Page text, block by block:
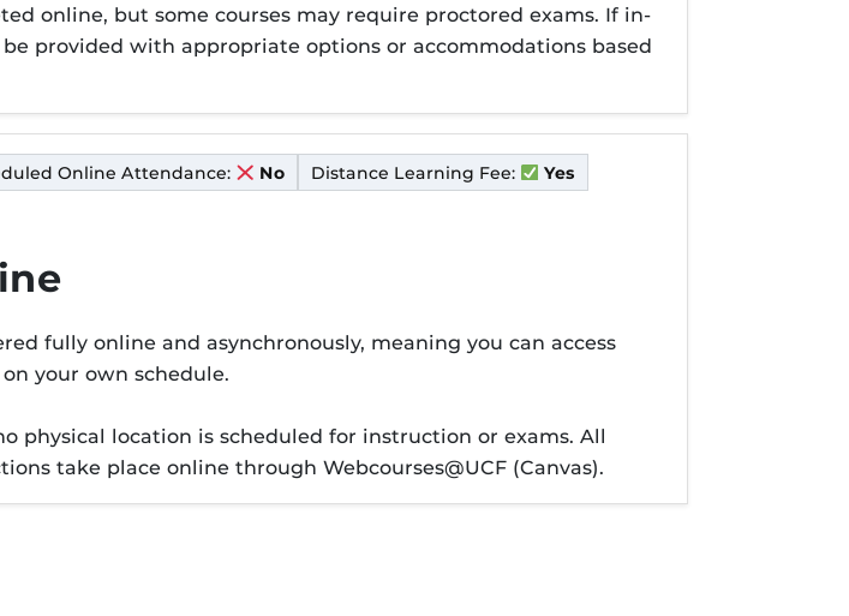
online, but some courses may require proctored exams. If in-
provided with appropriate options or accommodations based
Online Attendance: No Distance Learning Fee:
Yes
fully online and asynchronously, meaning you can access
your own schedule.
physical location is scheduled for instruction or exams. All
take place online through Webcourses@UCF (Canvas).